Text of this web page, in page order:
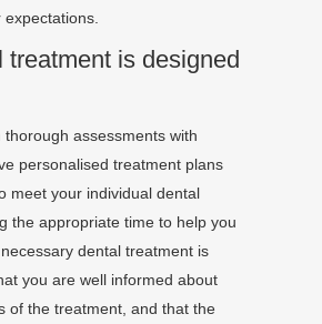
expectations.
treatment is designed
thorough assessments with
personalised treatment plans
meet your individual dental
the appropriate time to help you
dental treatment is
you are well informed about
of the treatment, and that the